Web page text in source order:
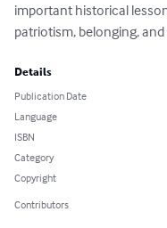
important historical
patriotism, belonging,
Details
Publication Date
Language
ISBN
Category
Copyright
Contributors